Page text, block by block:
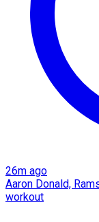
26m ago
Aaron Donald,
workout